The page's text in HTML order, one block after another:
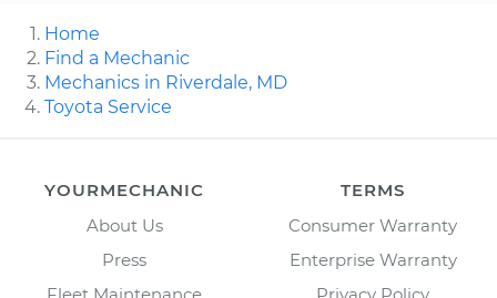
Home
Find a Mechanic
Mechanics in Riverdale, MD
Toyota Service
YOURMECHANIC
About Us
Press
Fleet Maintenance
TERMS
Consumer Warranty
Enterprise Warranty
Privacy Policy